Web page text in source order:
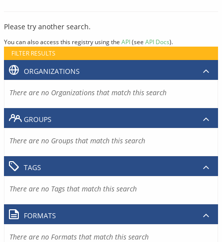
Please try another search.
You can also access this registry using the API(see API Docs).
FILTER RESULTS
ORGANIZATIONS
There are no Organizations that match this search
GROUPS
There are no Groups that match this search
TAGS
There are no Tags that match this search
FORMATS
There are no Formats that match this search